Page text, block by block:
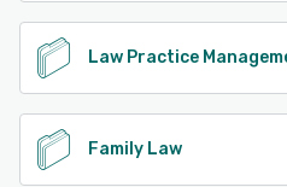
Law Practice
Family Law